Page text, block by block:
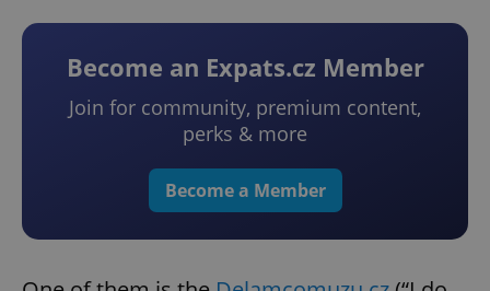
Become an Expats.cz Member
Join for community, premium content,
perks & more
Become a Member